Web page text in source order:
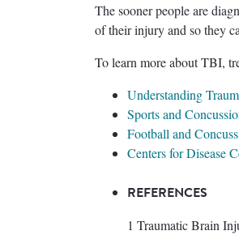
The sooner people are
of their injury and so they
To learn more about TBI,
Understanding
Sports and
Football and
Centers for Disease
REFERENCES
1 Traumatic Brain